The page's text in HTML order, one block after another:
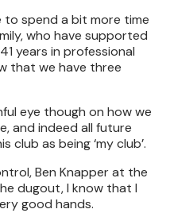
to spend a bit more time
who have supported
years in professional
that we have three
eye though on how we
and indeed all future
club as being ‘my club’.
Ben Knapper at the
dugout, I know that I
good hands.